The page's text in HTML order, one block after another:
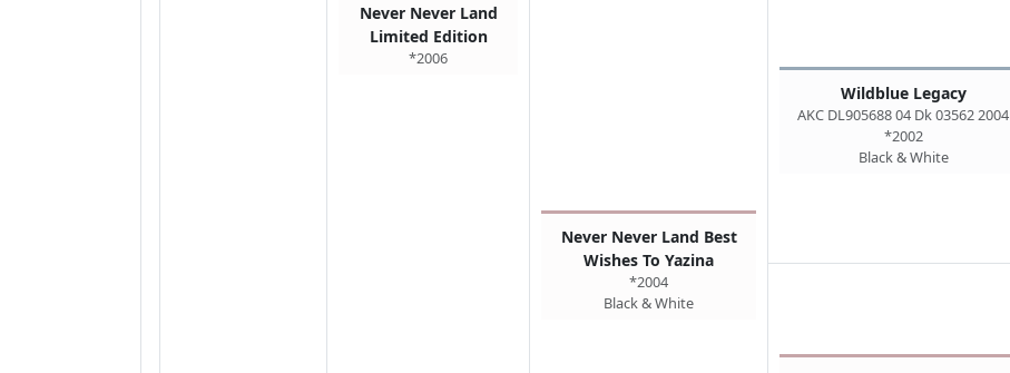
Never Never Land
Limited Edition
*2006
Never Never Land Best
Wishes To Yazina
*2004
Black & White
Wildblue Legacy
AKC DL905688 04 Dk 03562 2004
*2002
Black & White